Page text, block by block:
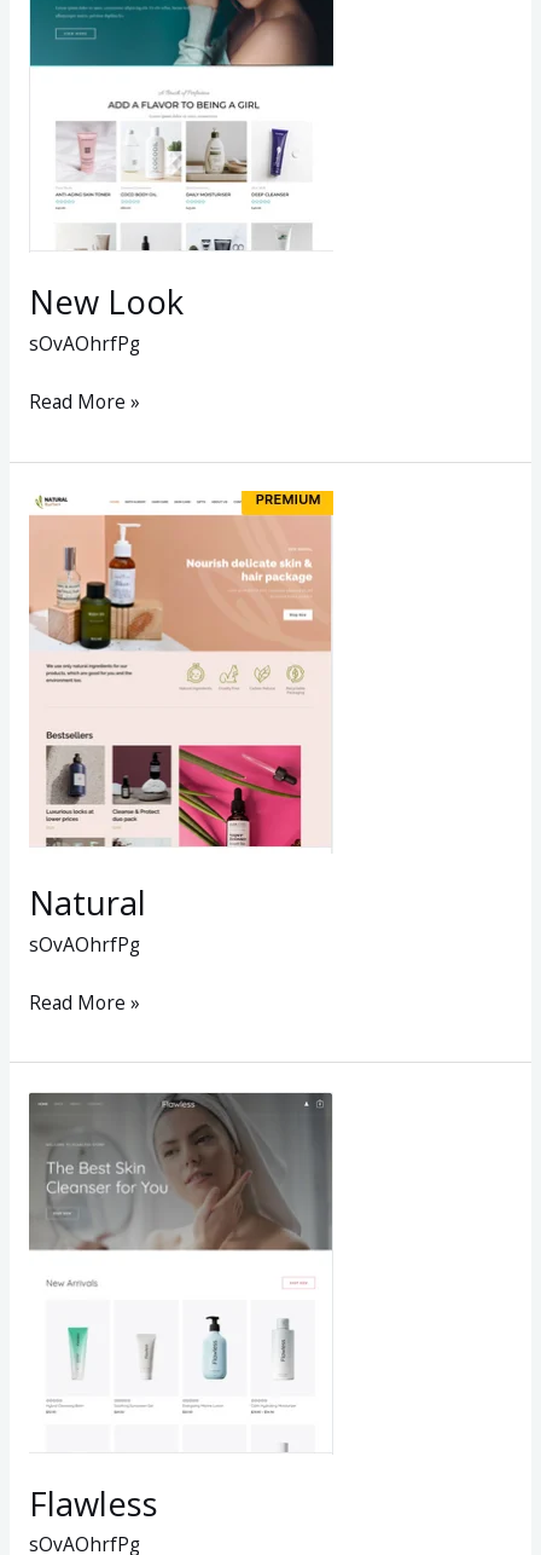
New Look
sOvAOhrfPg
Read More »
Natural
sOvAOhrfPg
Natural
Read More »
Flawless
sOvAOhrfPg
Flawless